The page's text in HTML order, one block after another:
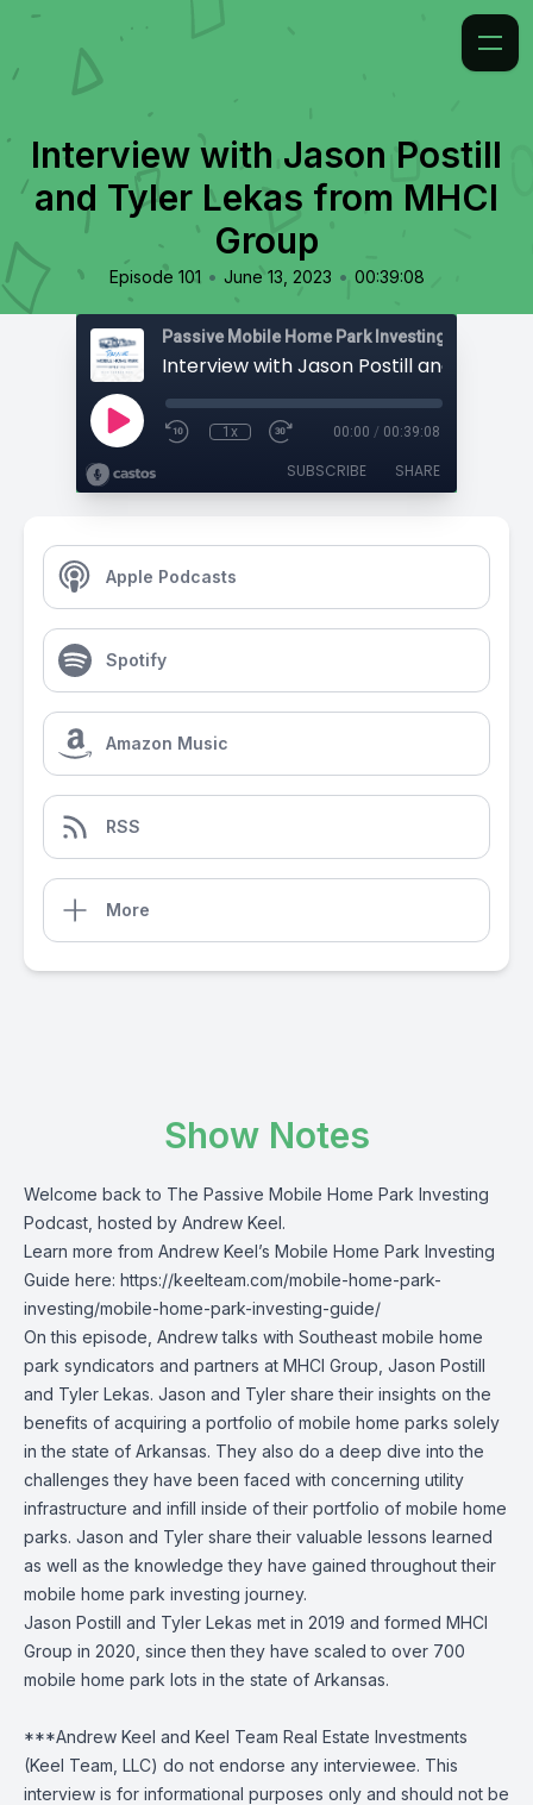
Interview with Jason Postill
and Tyler Lekas from MHCI
Group
Episode 101 • June 13, 2023 • 00:39:08
Passive Mobile Home Park Investing
1x 00:00 / 00:39:08
SUBSCRIBE SHARE
Apple Podcasts
Spotify
Amazon Music
RSS
More
Show Notes
Welcome back to The Passive Mobile Home Park Investing
Podcast, hosted by Andrew Keel.
Learn more from Andrew Keel’s Mobile Home Park Investing
Guide here: https://keelteam.com/mobile-home-park-
investing/mobile-home-park-investing-guide/
On this episode, Andrew talks with Southeast mobile home
park syndicators and partners at MHCI Group, Jason Postill
and Tyler Lekas. Jason and Tyler share their insights on the
benefits of acquiring a portfolio of mobile home parks solely
in the state of Arkansas. They also do a deep dive into the
challenges they have been faced with concerning utility
infrastructure and infill inside of their portfolio of mobile home
parks. Jason and Tyler share their valuable lessons learned
as well as the knowledge they have gained throughout their
mobile home park investing journey.
Jason Postill and Tyler Lekas met in 2019 and formed MHCI
Group in 2020, since then they have scaled to over 700
mobile home park lots in the state of Arkansas.
***Andrew Keel and Keel Team Real Estate Investments
(Keel Team, LLC) do not endorse any interviewee. This
interview is for informational purposes only and should not be